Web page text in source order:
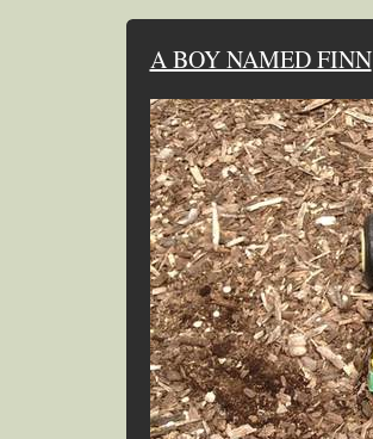
A BOY NAMED FINN